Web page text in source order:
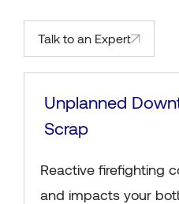
Talk to an Expert
Unplanned
Scrap
Reactive firefighting
and impacts your